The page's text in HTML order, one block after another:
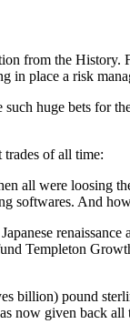
from the History.
in place a risk
huge bets for
trades of all time:
all were loosing
softwares. And
Templeton
billion) pound
now given back